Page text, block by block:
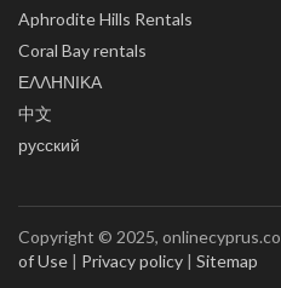
Aphrodite Hills Rentals
Coral Bay rentals
ΕΛΛΗΝΙΚΑ
中文
русский
Copyright © 2025,
of Use | Privacy policy | Sitemap